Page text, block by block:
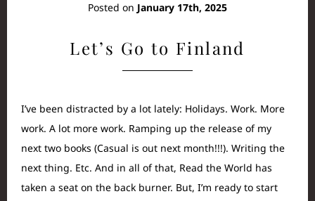
Posted on January 17th, 2025
Let’s Go to Finland
I’ve been distracted by a lot lately: Holidays. Work. More
work. A lot more work. Ramping up the release of my
next two books (Casual is out next month!!!). Writing the
next thing. Etc. And in all of that, Read the World has
taken a seat on the back burner. But, I’m ready to start